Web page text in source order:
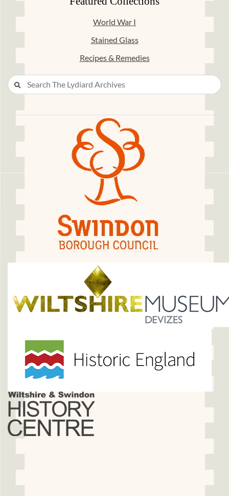
World War I
Stained Glass
Recipes & Remedies